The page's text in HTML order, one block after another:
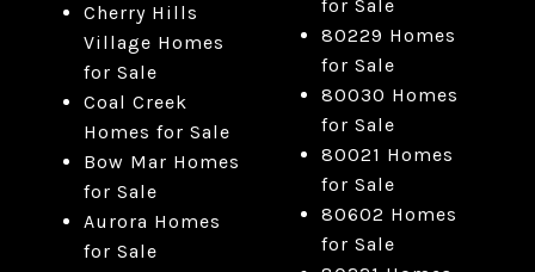
Cherry Hills
Village Homes
for Sale
Coal Creek
Homes for Sale
Bow Mar Homes
for Sale
Aurora Homes
for Sale
for Sale
80229 Homes
for Sale
80030 Homes
for Sale
80021 Homes
for Sale
80602 Homes
for Sale